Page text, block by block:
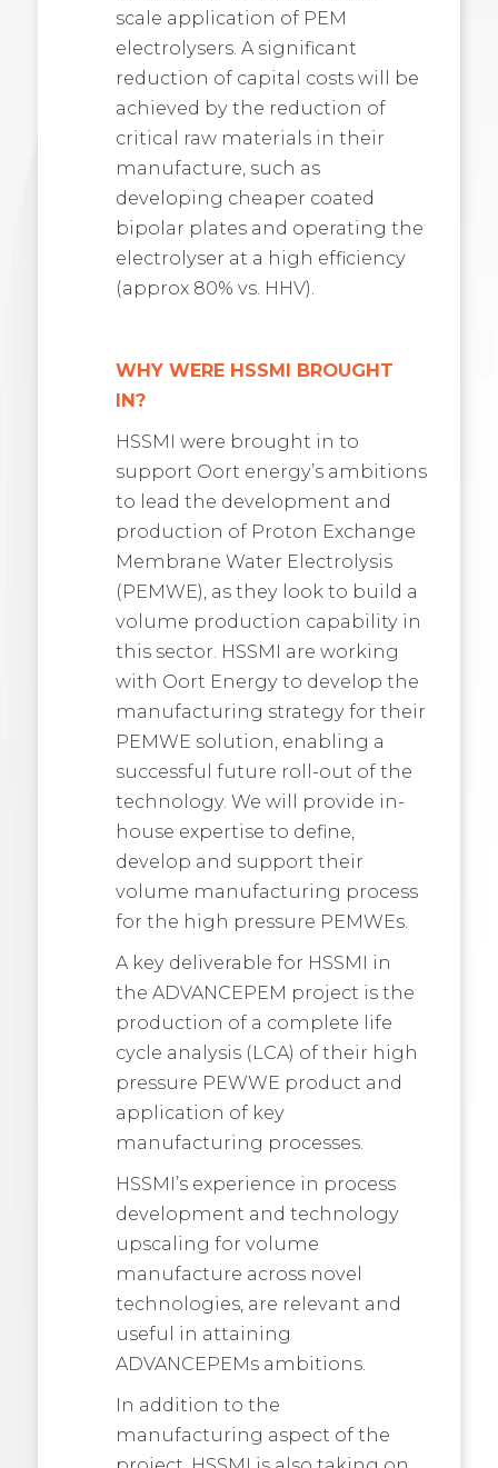
scale application of PEM
electrolysers. A significant
reduction of capital costs will be
achieved by the reduction of
critical raw materials in their
manufacture, such as
developing cheaper coated
bipolar plates and operating the
electrolyser at a high efficiency
(approx 80% vs. HHV).
WHY WERE HSSMI BROUGHT
IN?
HSSMI were brought in to
support Oort energy’s ambitions
to lead the development and
production of Proton Exchange
Membrane Water Electrolysis
(PEMWE), as they look to build a
volume production capability in
this sector. HSSMI are working
with Oort Energy to develop the
manufacturing strategy for their
PEMWE solution, enabling a
successful future roll-out of the
technology. We will provide in-
house expertise to define,
develop and support their
volume manufacturing process
for the high pressure PEMWEs.
A key deliverable for HSSMI in
the ADVANCEPEM project is the
production of a complete life
cycle analysis (LCA) of their high
pressure PEWWE product and
application of key
manufacturing processes.
HSSMI’s experience in process
development and technology
upscaling for volume
manufacture across novel
technologies, are relevant and
useful in attaining
ADVANCEPEMs ambitions.
In addition to the
manufacturing aspect of the